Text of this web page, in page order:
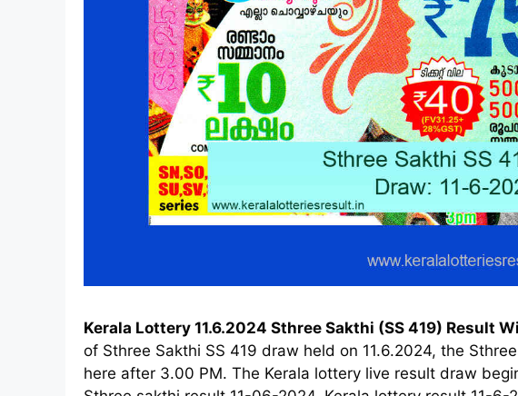
Kerala Lottery 11.6.2024 Sthree Sakthi (SS 419) Result
of Sthree Sakthi SS 419 draw held on 11.6.2024, the
here after 3.00 PM. The Kerala lottery live result draw